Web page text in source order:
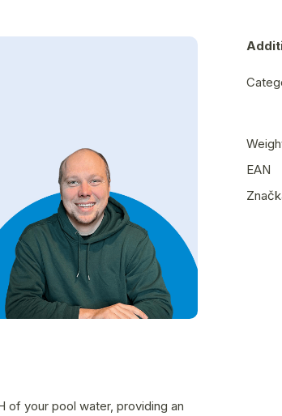
of your pool water, providing an
EAN